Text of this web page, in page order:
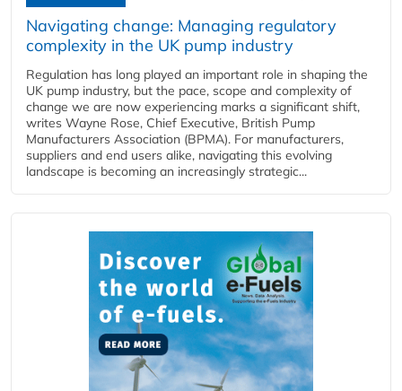
Navigating change: Managing regulatory
complexity in the UK pump industry
Regulation has long played an important role in shaping the
UK pump industry, but the pace, scope and complexity of
change we are now experiencing marks a significant shift,
writes Wayne Rose, Chief Executive, British Pump
Manufacturers Association (BPMA). For manufacturers,
suppliers and end users alike, navigating this evolving
landscape is becoming an increasingly strategic...